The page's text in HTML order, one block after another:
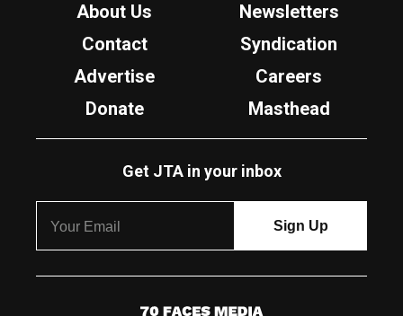
About Us
Newsletters
Contact
Syndication
Advertise
Careers
Donate
Masthead
Get JTA in your inbox